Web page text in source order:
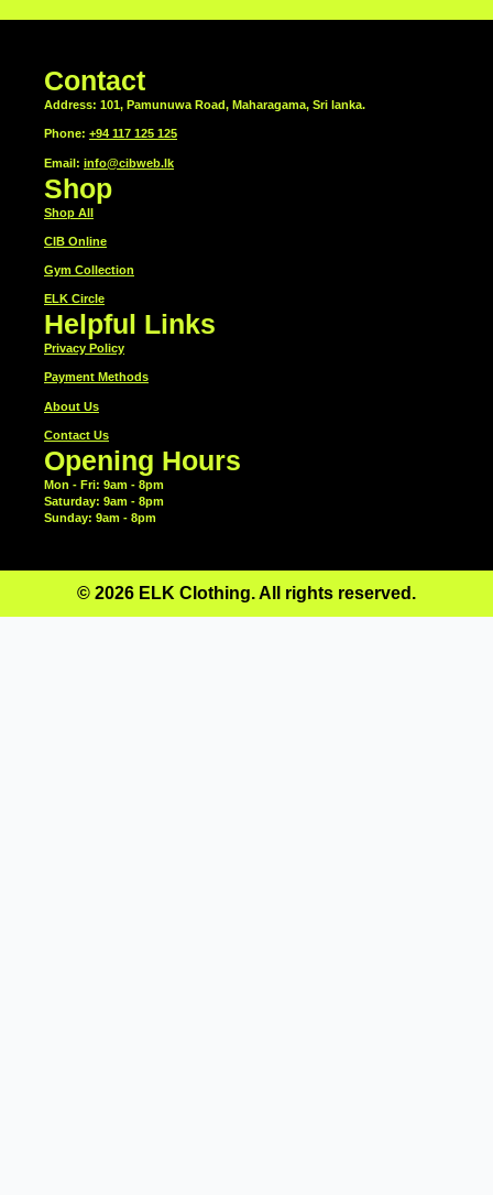
Contact
Address: 101, Pamunuwa Road, Maharagama, Sri lanka.
Phone: +94 117 125 125
Email: info@cibweb.lk
Shop
Shop All
CIB Online
Gym Collection
ELK Circle
Helpful Links
Privacy Policy
Payment Methods
About Us
Contact Us
Opening Hours
Mon - Fri: 9am - 8pm
​​Saturday: 9am - 8pm
​Sunday: 9am - 8pm
© 2026 ELK Clothing. All rights reserved.